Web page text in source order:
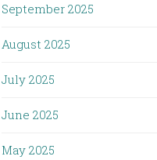
September 2025
August 2025
July 2025
June 2025
May 2025